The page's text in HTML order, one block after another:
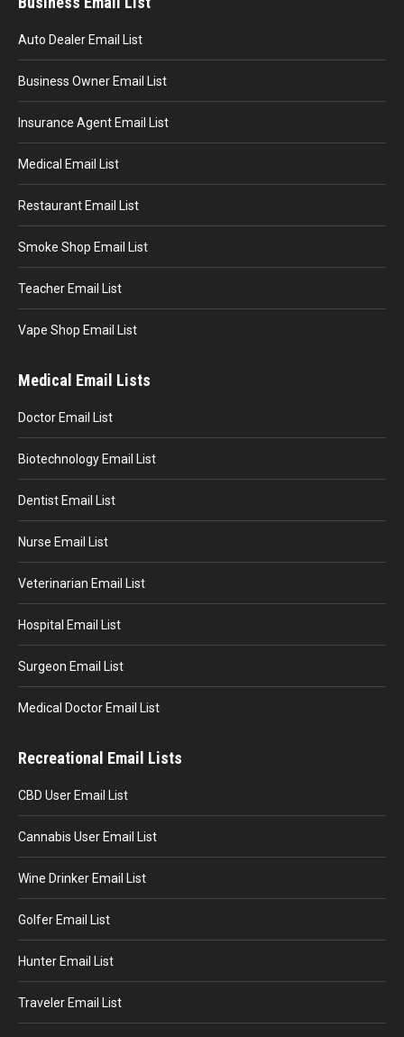
Auto Dealer Email List
Business Owner Email List
Insurance Agent Email List
Medical Email List
Restaurant Email List
Smoke Shop Email List
Teacher Email List
Vape Shop Email List
Medical Email Lists
Doctor Email List
Biotechnology Email List
Dentist Email List
Nurse Email List
Veterinarian Email List
Hospital Email List
Surgeon Email List
Medical Doctor Email List
Recreational Email Lists
CBD User Email List
Cannabis User Email List
Wine Drinker Email List
Golfer Email List
Hunter Email List
Traveler Email List